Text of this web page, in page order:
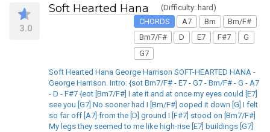
3.0
Soft Hearted Hana
(Difficulty: hard)
CHORDS
A7 Bm
Bm/F#
Bm7/F#
D E7 F#7
G
G7
Soft Hearted Hana George Harrison SOFT-HEARTED HANA -
George Harrison. Intro: {sot Bm7/F# - E7 - G7 - Bm/F# - G - A7
- D - F#7 {eot [Bm7/F#] I ate it and at once my eyes could [E7]
see you [G7] No sooner had I [Bm/F#] ooped it down [G] I felt
so far off [A7] from the [D] ground I [F#7] stood on [Bm7/F#]
My legs they seemed to me like high-rise [E7] buildings [G7]